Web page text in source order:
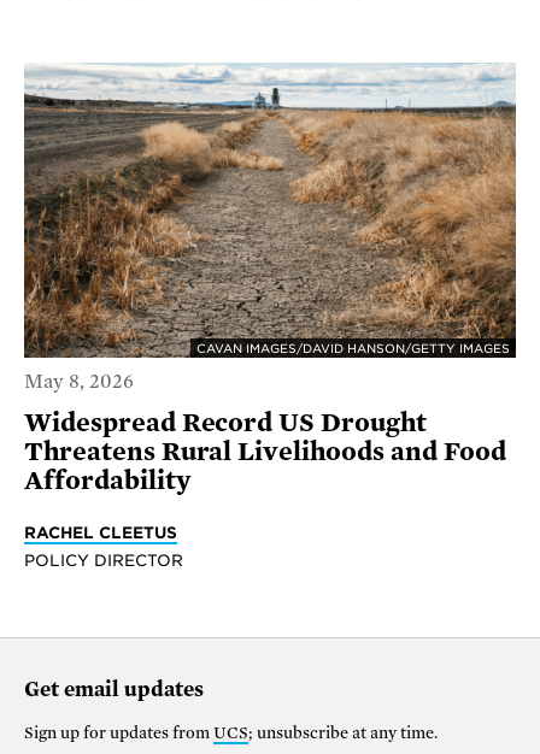
CAVAN IMAGES/DAVID HANSON/GETTY IMAGES
May 8, 2026
Widespread Record US Drought
Threatens Rural Livelihoods and Food
Affordability
RACHEL CLEETUS
POLICY DIRECTOR
Get email updates
Sign up for updates from UCS; unsubscribe at any time.